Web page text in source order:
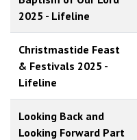
2025 - Lifeline
Christmastide Feast
& Festivals 2025 -
Lifeline
Looking Back and
Looking Forward Part